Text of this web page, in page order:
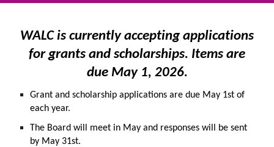
WALC is currently accepting applications
for grants and scholarships. Items are
due May 1, 2026.
Grant and scholarship applications are due May 1st of
each year.
The Board will meet in May and responses will be sent
by May 31st.